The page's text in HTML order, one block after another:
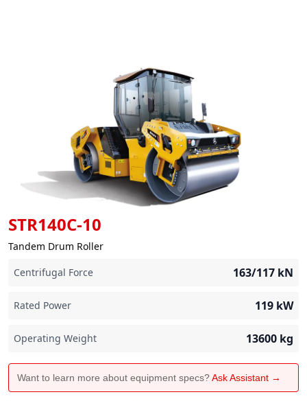
STR140C-10
Tandem Drum Roller
Centrifugal Force
163/117 kN
Rated Power 119 kW
Operating Weight 13600 kg
Want to learn more about equipment specs?Ask Assistant →